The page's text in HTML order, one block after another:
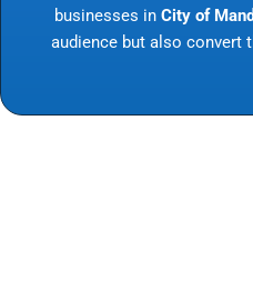
businesses in City of
audience but also convert